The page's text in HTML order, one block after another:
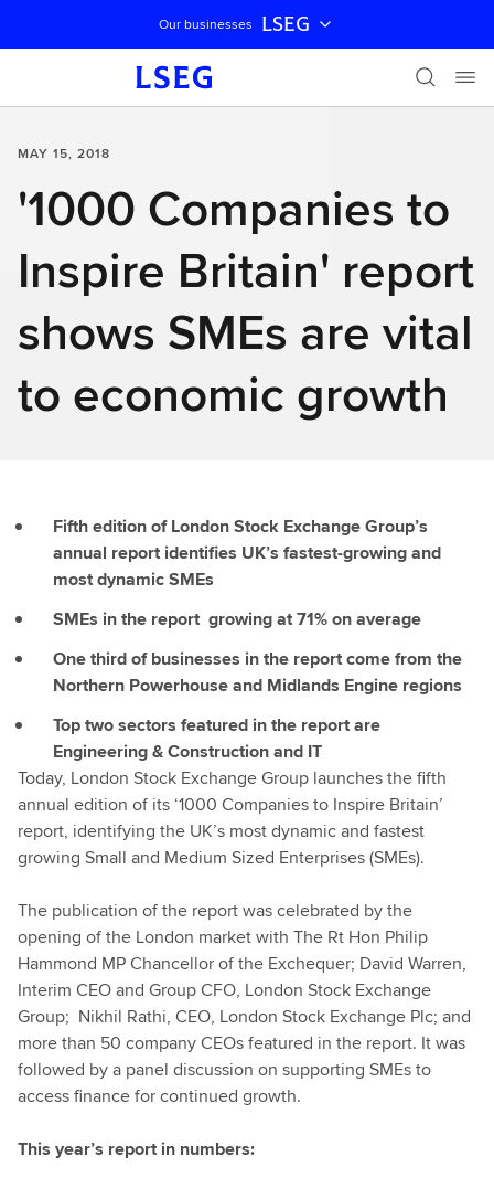
Skip navigation
Our businesses LSEG
MAY 15, 2018
'1000 Companies to
Inspire Britain' report
shows SMEs are vital
to economic growth
Fifth edition of London Stock Exchange Group’s
annual report identifies UK’s fastest-growing and
most dynamic SMEs
SMEs in the report growing at 71% on average
One third of businesses in the report come from the
Northern Powerhouse and Midlands Engine regions
Top two sectors featured in the report are
Engineering & Construction and IT
Today, London Stock Exchange Group launches the fifth
annual edition of its ‘1000 Companies to Inspire Britain’
report, identifying the UK’s most dynamic and fastest
growing Small and Medium Sized Enterprises (SMEs).
The publication of the report was celebrated by the
opening of the London market with The Rt Hon Philip
Hammond MP Chancellor of the Exchequer; David Warren,
Interim CEO and Group CFO, London Stock Exchange
Group; Nikhil Rathi, CEO, London Stock Exchange Plc; and
more than 50 company CEOs featured in the report. It was
followed by a panel discussion on supporting SMEs to
access finance for continued growth.
This year’s report in numbers: